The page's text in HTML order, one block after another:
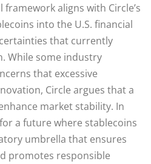
aligns with Circle’s
into the U.S. financial
that currently
While some industry
that excessive
Circle argues that a
market stability. In
a future where stablecoins
umbrella that ensures
promotes responsible